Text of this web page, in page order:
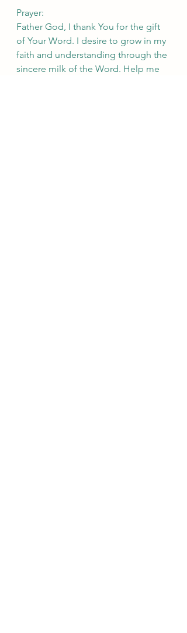
Prayer:
Father God, I thank You for the gift
of Your Word. I desire to grow in my
faith and understanding through the
sincere milk of the Word. Help me